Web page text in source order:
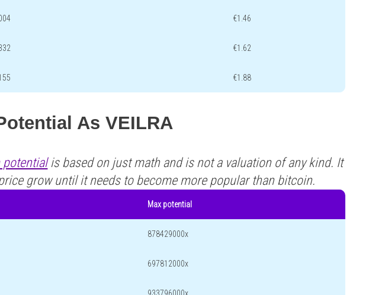
€1.46
€1.62
€1.88
As VEILRA
potentialis based on just math and is not a valuation of any kind. It
grow until it needs to become more popular than bitcoin.
Max potential
878429000x
697812000x
933796000x